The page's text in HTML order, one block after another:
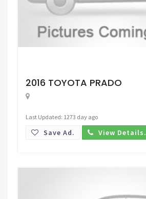
2016 TOYOTA PRADO
Last Updated: 1273 day ago
Save Ad. View Details.